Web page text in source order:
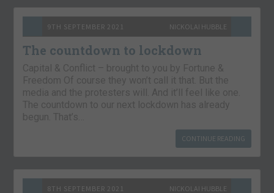
9TH SEPTEMBER 2021 NICKOLAI HUBBLE
The countdown to lockdown
Capital & Conflict – brought to you by Fortune &
Freedom Of course they won’t call it that. But the
media and the protesters will. And it’ll feel like one.
The countdown to our next lockdown has already
begun. That’s…
CONTINUE READING
8TH SEPTEMBER 2021 NICKOLAI HUBBLE